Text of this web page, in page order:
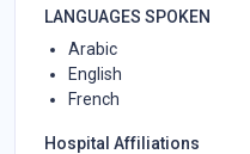
LANGUAGES SPOKEN
Arabic
English
French
Hospital Affiliations